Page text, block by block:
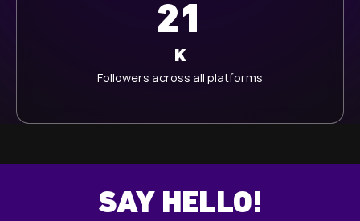
21
K
Followers across all platforms
SAY HELLO!